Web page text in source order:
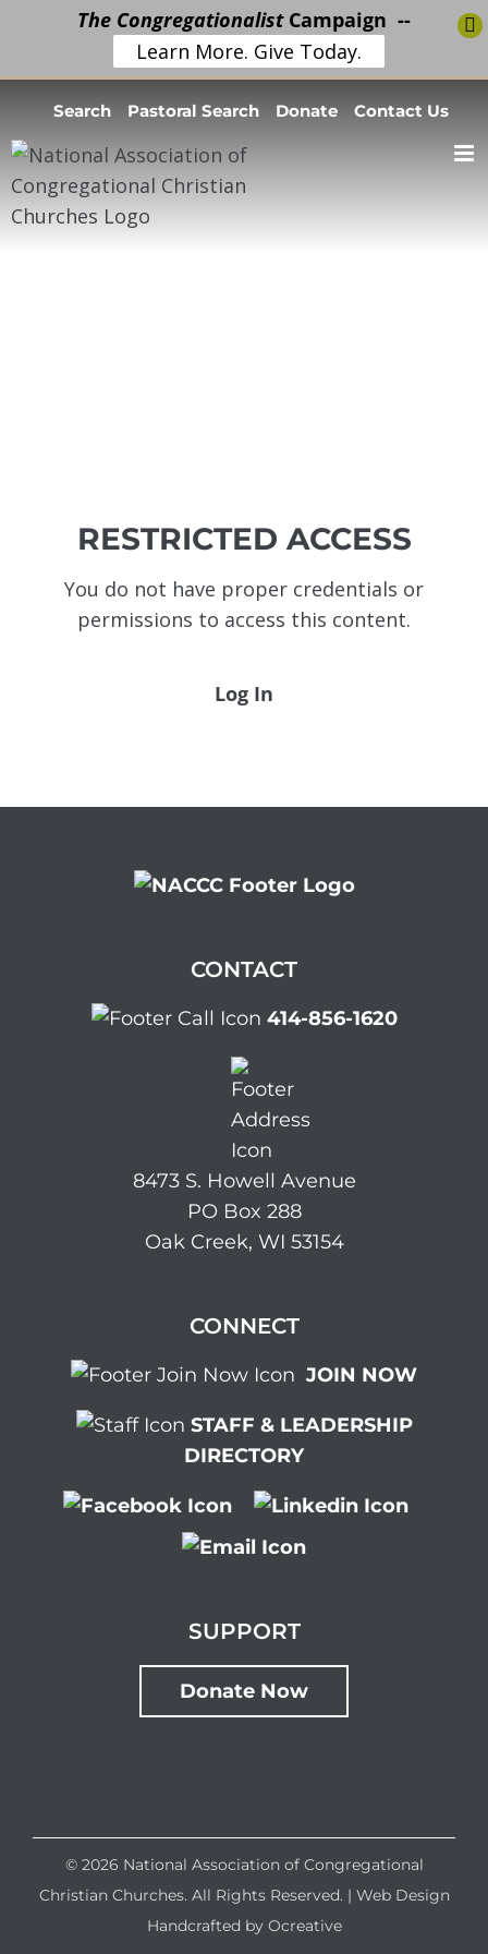
content
Search Pastoral Search Donate Contact Us
RESTRICTED ACCESS
You do not have proper credentials or
permissions to access this content.
Log In
CONTACT
414-856-1620
8473 S. Howell Avenue
PO Box 288
Oak Creek, WI 53154
CONNECT
JOIN NOW
STAFF & LEADERSHIP
DIRECTORY
SUPPORT
Donate Now
© 2026 National Association of Congregational
Christian Churches. All Rights Reserved. | Web Design
Handcrafted by Ocreative
The CongregationalistCampaign --
Learn More. Give Today.